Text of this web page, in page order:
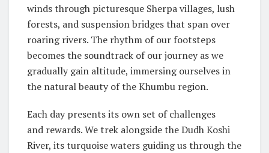
winds through picturesque Sherpa villages, lush
forests, and suspension bridges that span over
roaring rivers. The rhythm of our footsteps
becomes the soundtrack of our journey as we
gradually gain altitude, immersing ourselves in
the natural beauty of the Khumbu region.
Each day presents its own set of challenges
and rewards. We trek alongside the Dudh Koshi
River, its turquoise waters guiding us through the